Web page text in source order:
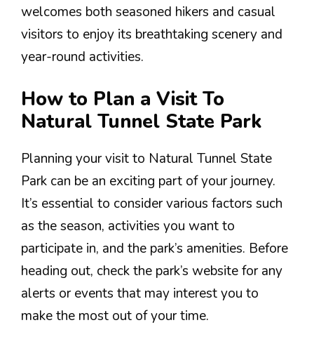
welcomes both seasoned hikers and casual
visitors to enjoy its breathtaking scenery and
year-round activities.
How to Plan a Visit To
Natural Tunnel State Park
Planning your visit to Natural Tunnel State
Park can be an exciting part of your journey.
It’s essential to consider various factors such
as the season, activities you want to
participate in, and the park’s amenities. Before
heading out, check the park’s website for any
alerts or events that may interest you to
make the most out of your time.